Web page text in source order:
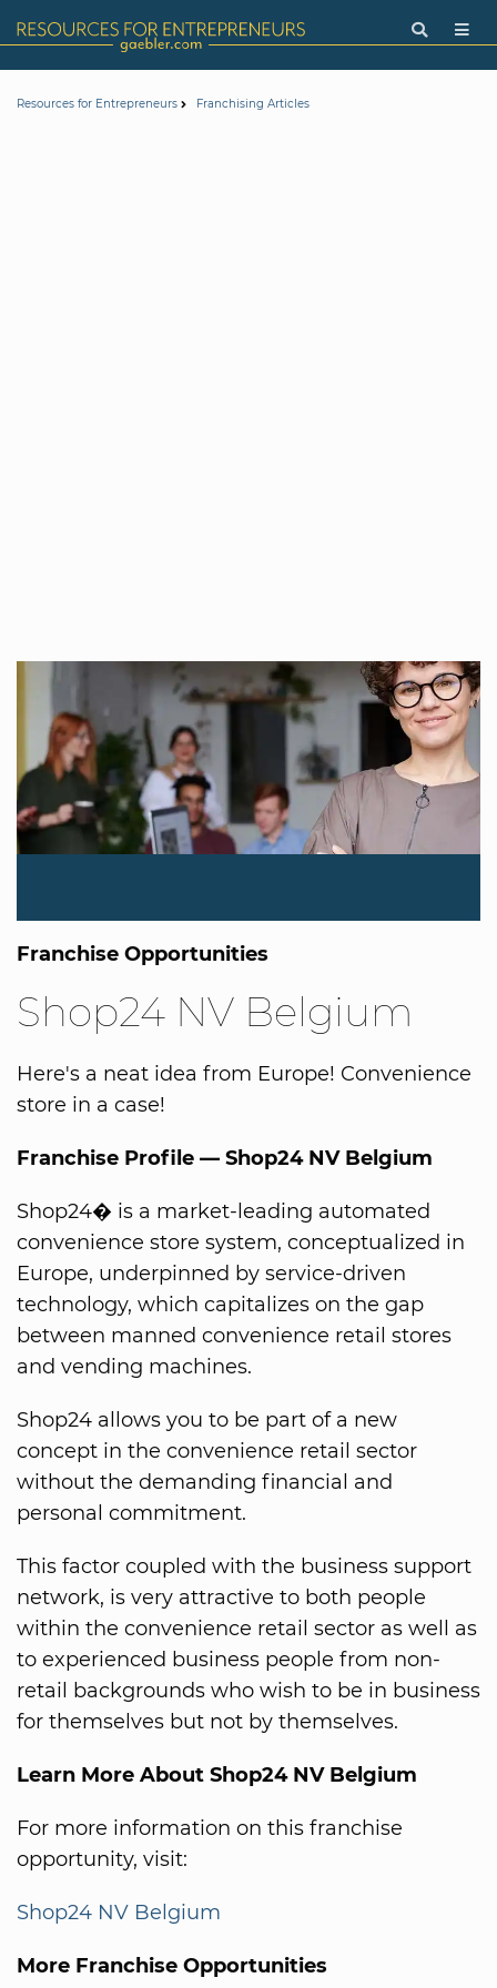
Resources for Entrepreneurs Franchising Articles
Franchise Opportunities
Shop24 NV Belgium
Here's a neat idea from Europe! Convenience
store in a case!
Franchise Profile — Shop24 NV Belgium
Shop24� is a market-leading automated
convenience store system, conceptualized in
Europe, underpinned by service-driven
technology, which capitalizes on the gap
between manned convenience retail stores
and vending machines.
Shop24 allows you to be part of a new
concept in the convenience retail sector
without the demanding financial and
personal commitment.
This factor coupled with the business support
network, is very attractive to both people
within the convenience retail sector as well as
to experienced business people from non-
retail backgrounds who wish to be in business
for themselves but not by themselves.
Learn More About Shop24 NV Belgium
For more information on this franchise
opportunity, visit:
Shop24 NV Belgium
More Franchise Opportunities